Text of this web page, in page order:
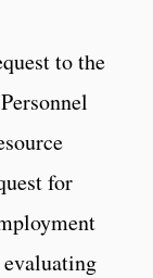
to the
for